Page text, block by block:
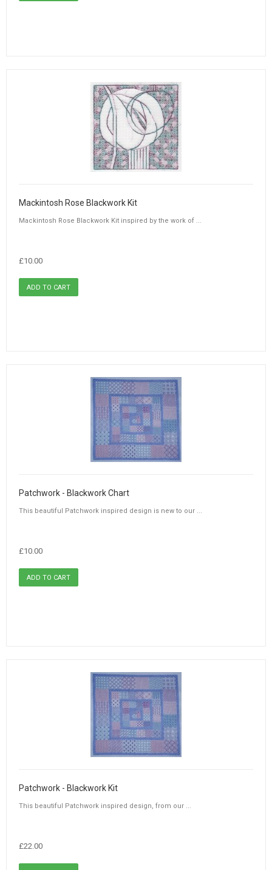
Mackintosh Rose Blackwork Kit
Mackintosh Rose Blackwork Kit inspired by the work of ...
£10.00
Patchwork - Blackwork Chart
This beautiful Patchwork inspired design is new to our ...
£10.00
Patchwork - Blackwork Kit
This beautiful Patchwork inspired design, from our ...
£22.00